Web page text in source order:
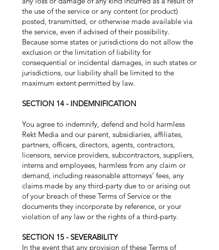
the use of the service or any content (or product)
posted, transmitted, or otherwise made available via
the service, even if advised of their possibility.
Because some states or jurisdictions do not allow the
exclusion or the limitation of liability for
consequential or incidental damages, in such states or
jurisdictions, our liability shall be limited to the
maximum extent permitted by law.
SECTION 14 - INDEMNIFICATION
You agree to indemnify, defend and hold harmless
Rekt Media and our parent, subsidiaries, affiliates,
partners, officers, directors, agents, contractors,
licensors, service providers, subcontractors, suppliers,
interns and employees, harmless from any claim or
demand, including reasonable attorneys’ fees, any
claims made by any third-party due to or arising out
of your breach of these Terms of Service or the
documents they incorporate by reference, or your
violation of any law or the rights of a third-party.
SECTION 15 - SEVERABILITY
In the event that any provision of these Terms of